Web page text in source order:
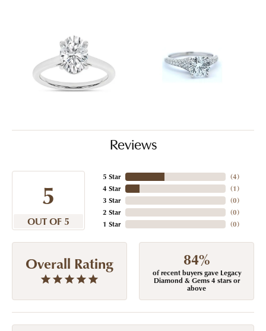
Reviews
5
OUT OF 5
5 Star
4 Star
3 Star
2 Star
1 Star
(4)
(1)
(0)
(0)
(0)
Overall Rating 84%
of recent buyers gave Legacy
Diamond & Gems 4 stars or
above